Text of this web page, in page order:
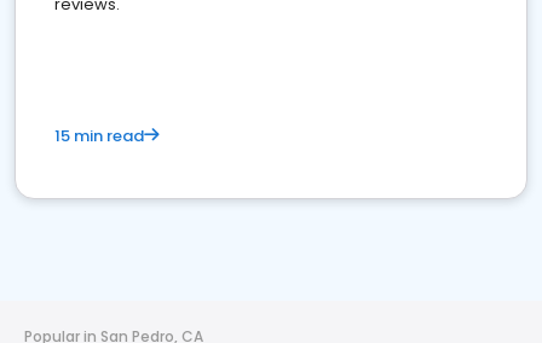
15 min read
Popular in San Pedro, CA